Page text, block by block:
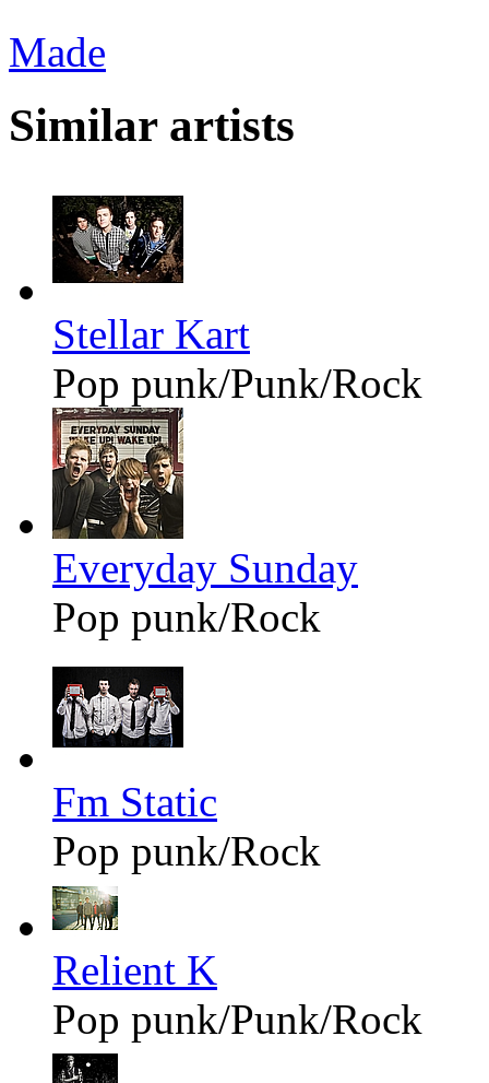
Made
Similar artists
Stellar Kart
Pop punk/Punk/Rock
Everyday Sunday
Pop punk/Rock
Fm Static
Pop punk/Rock
Relient K
Pop punk/Punk/Rock